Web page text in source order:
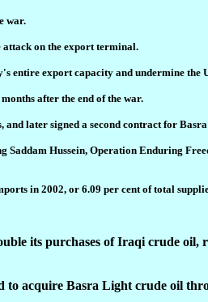
war.
attack on the export terminal.
entire export capacity and undermine the
after the end of the war.
later signed a second contract for
Hussein, Operation Enduring
in 2002, or 6.09 per cent of total
its purchases of Iraqi crude
acquire Basra Light crude oil